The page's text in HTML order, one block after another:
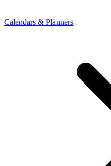
Calendars & Planners